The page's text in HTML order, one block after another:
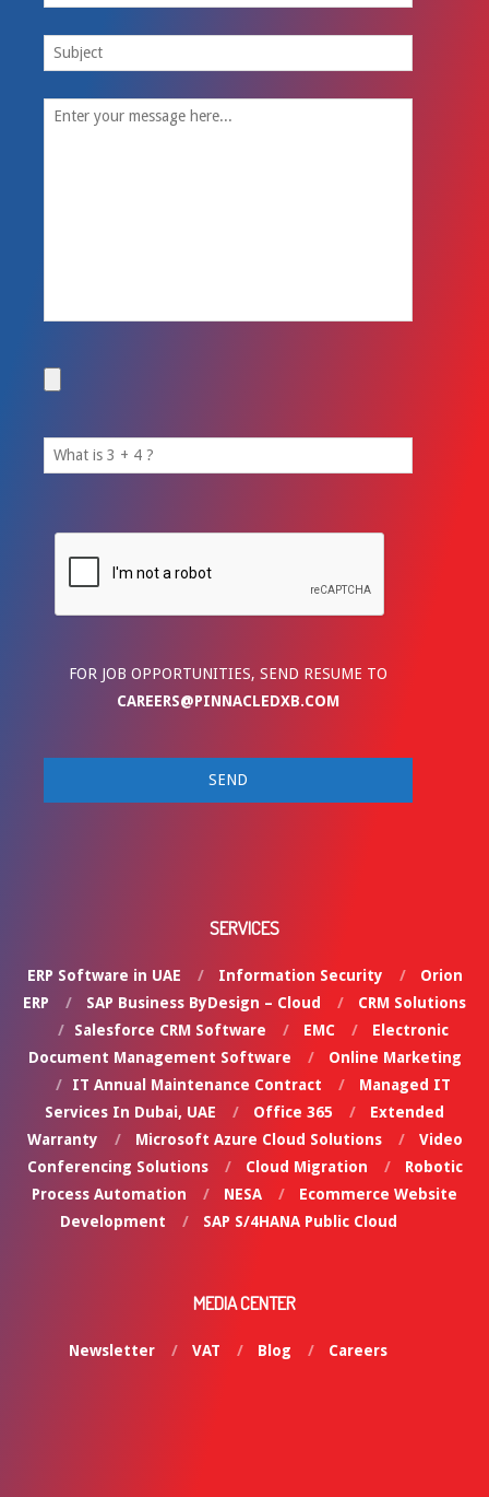
FOR JOB OPPORTUNITIES, SEND RESUME TO
CAREERS@PINNACLEDXB.COM
SERVICES
ERP Software in UAE Information Security
Orion
ERP
SAP Business ByDesign – Cloud
CRM Solutions
Salesforce CRM Software
EMC
Electronic
Document Management Software
Online Marketing
IT Annual Maintenance Contract
Managed IT
Services In Dubai, UAE
Office 365
Extended
Warranty
Microsoft Azure Cloud Solutions
Video
Conferencing Solutions
Cloud Migration
Robotic
Process Automation
NESA
Ecommerce Website
Development
SAP S/4HANA Public Cloud
MEDIA CENTER
Newsletter VAT Blog Careers